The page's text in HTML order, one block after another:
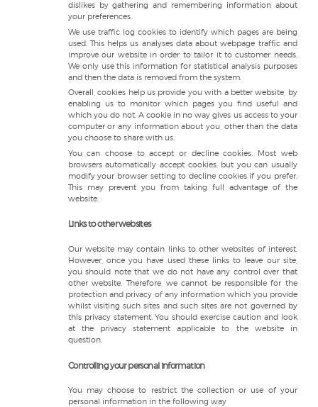
dislikes by gathering and remembering information about
your preferences.
We use traffic log cookies to identify which pages are being
used. This helps us analyses data about webpage traffic and
improve our website in order to tailor it to customer needs.
We only use this information for statistical analysis purposes
and then the data is removed from the system.
Overall, cookies help us provide you with a better website, by
enabling us to monitor which pages you find useful and
which you do not. A cookie in no way gives us access to your
computer or any information about you, other than the data
you choose to share with us.
You can choose to accept or decline cookies. Most web
browsers automatically accept cookies, but you can usually
modify your browser setting to decline cookies if you prefer.
This may prevent you from taking full advantage of the
website.
Links to other websites
Our website may contain links to other websites of interest.
However, once you have used these links to leave our site,
you should note that we do not have any control over that
other website. Therefore, we cannot be responsible for the
protection and privacy of any information which you provide
whilst visiting such sites and such sites are not governed by
this privacy statement. You should exercise caution and look
at the privacy statement applicable to the website in
question.
Controlling your personal information
You may choose to restrict the collection or use of your
personal information in the following way